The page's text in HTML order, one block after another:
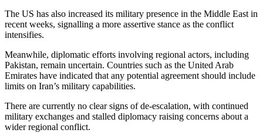
The US has also increased its military presence in the Middle East in
recent weeks, signalling a more assertive stance as the conflict
intensifies.
Meanwhile, diplomatic efforts involving regional actors, including
Pakistan, remain uncertain. Countries such as the United Arab
Emirates have indicated that any potential agreement should include
limits on Iran’s military capabilities.
There are currently no clear signs of de-escalation, with continued
military exchanges and stalled diplomacy raising concerns about a
wider regional conflict.